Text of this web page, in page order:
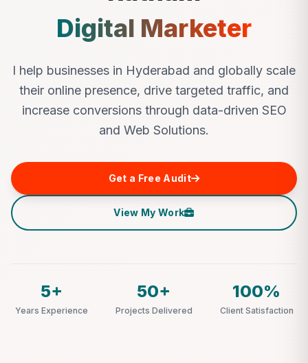
Digital Marketer
I help businesses in Hyderabad and globally scale
their online presence, drive targeted traffic, and
increase conversions through data-driven SEO
and Web Solutions.
Get a Free Audit
View My Work
5+
Years Experience
50+
Projects Delivered
100%
Client Satisfaction